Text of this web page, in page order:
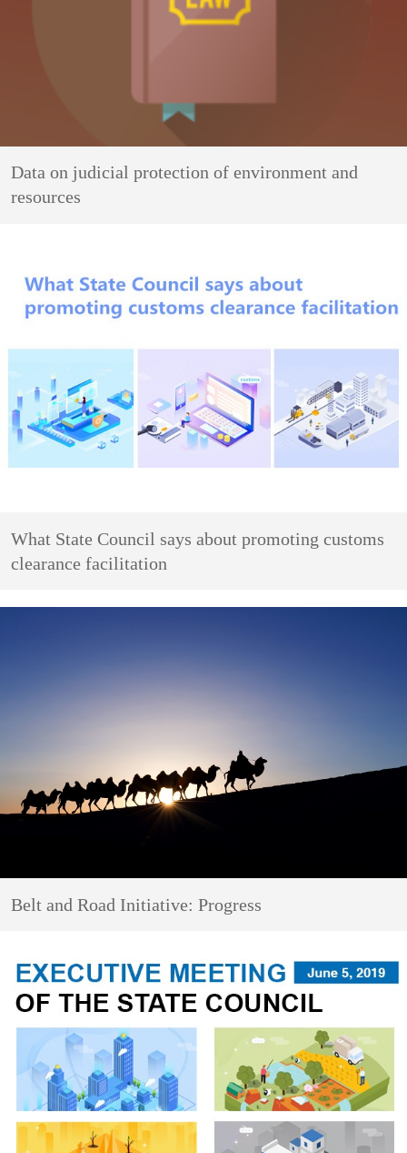
Data on judicial protection of environment and
resources
What State Council says about promoting customs
clearance facilitation
Belt and Road Initiative: Progress